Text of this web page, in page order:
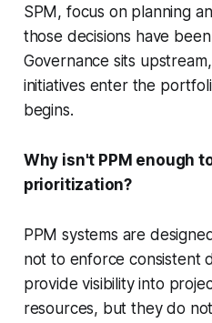
SPM, focus on planning
those decisions have
Governance sits
initiatives enter the
begins.
Why isn't PPM enough
prioritization?
PPM systems are
not to enforce consistent
provide visibility into
resources, but they do